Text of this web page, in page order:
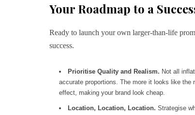
Your Roadmap to a
Ready to launch your own larger-than-life
success.
Prioritise Quality and Realism. Not all
accurate proportions. The more it looks like the
effect, making your brand look cheap.
Location, Location, Location. Strategise